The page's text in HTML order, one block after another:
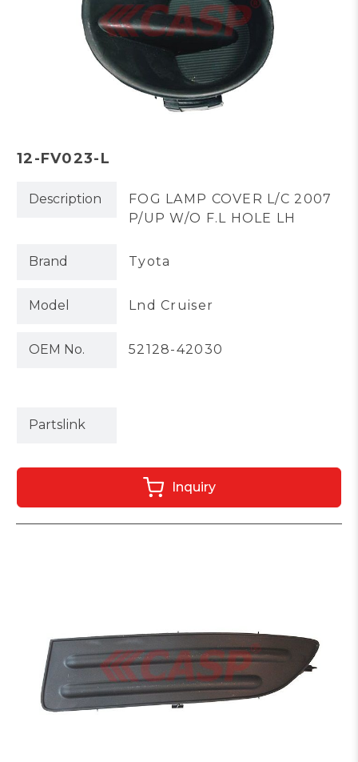
12-FV023-L
Description
FOG LAMP COVER L/C 2007
P/UP W/O F.L HOLE LH
Brand Tyota
Model Lnd Cruiser
OEM No. 52128-42030
Partslink
Inquiry